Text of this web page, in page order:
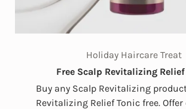
Holiday Haircare Treat
Free Scalp Revitalizing
Buy any Scalp Revitalizing
Revitalizing Relief Tonic free. Offer